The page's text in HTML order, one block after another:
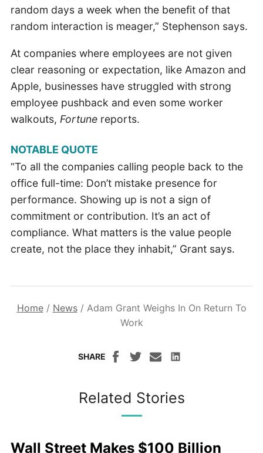
random days a week when the benefit of that
random interaction is meager,” Stephenson says.
At companies where employees are not given
clear reasoning or expectation, like Amazon and
Apple, businesses have struggled with strong
employee pushback and even some worker
walkouts, Fortunereports.
NOTABLE QUOTE
“To all the companies calling people back to the
office full-time: Don’t mistake presence for
performance. Showing up is not a sign of
commitment or contribution. It’s an act of
compliance. What matters is the value people
create, not the place they inhabit,” Grant says.
Home/ News/ Adam Grant Weighs In On Return To
Work
SHARE
Related Stories
Wall Street Makes $100 Billion